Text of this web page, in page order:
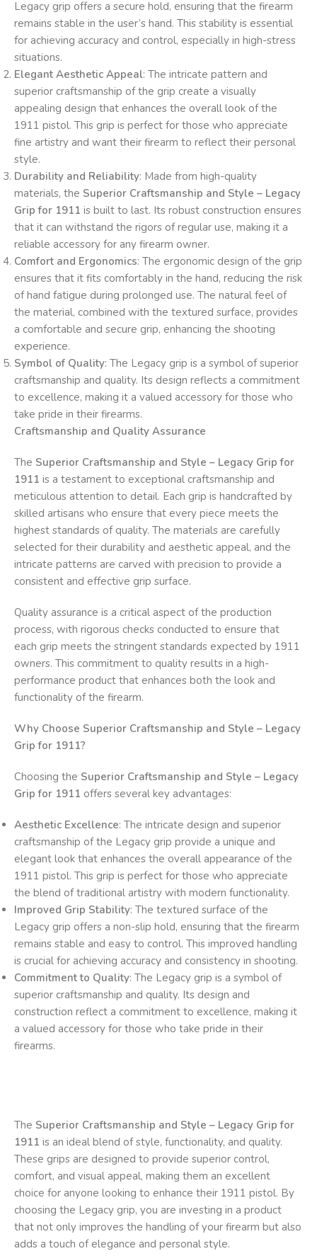
Legacy grip offers a secure hold, ensuring that the firearm
remains stable in the user’s hand. This stability is essential
for achieving accuracy and control, especially in high-stress
situations.
Elegant Aesthetic Appeal: The intricate pattern and
superior craftsmanship of the grip create a visually
appealing design that enhances the overall look of the
1911 pistol. This grip is perfect for those who appreciate
fine artistry and want their firearm to reflect their personal
style.
Durability and Reliability: Made from high-quality
materials, the Superior Craftsmanship and Style – Legacy
Grip for 1911 is built to last. Its robust construction ensures
that it can withstand the rigors of regular use, making it a
reliable accessory for any firearm owner.
Comfort and Ergonomics: The ergonomic design of the grip
ensures that it fits comfortably in the hand, reducing the risk
of hand fatigue during prolonged use. The natural feel of
the material, combined with the textured surface, provides
a comfortable and secure grip, enhancing the shooting
experience.
Symbol of Quality: The Legacy grip is a symbol of superior
craftsmanship and quality. Its design reflects a commitment
to excellence, making it a valued accessory for those who
take pride in their firearms.
Craftsmanship and Quality Assurance
The Superior Craftsmanship and Style – Legacy Grip for
1911 is a testament to exceptional craftsmanship and
meticulous attention to detail. Each grip is handcrafted by
skilled artisans who ensure that every piece meets the
highest standards of quality. The materials are carefully
selected for their durability and aesthetic appeal, and the
intricate patterns are carved with precision to provide a
consistent and effective grip surface.
Quality assurance is a critical aspect of the production
process, with rigorous checks conducted to ensure that
each grip meets the stringent standards expected by 1911
owners. This commitment to quality results in a high-
performance product that enhances both the look and
functionality of the firearm.
Why Choose Superior Craftsmanship and Style – Legacy
Grip for 1911?
Choosing the Superior Craftsmanship and Style – Legacy
Grip for 1911 offers several key advantages:
Aesthetic Excellence: The intricate design and superior
craftsmanship of the Legacy grip provide a unique and
elegant look that enhances the overall appearance of the
1911 pistol. This grip is perfect for those who appreciate
the blend of traditional artistry with modern functionality.
Improved Grip Stability: The textured surface of the
Legacy grip offers a non-slip hold, ensuring that the firearm
remains stable and easy to control. This improved handling
is crucial for achieving accuracy and consistency in shooting.
Commitment to Quality: The Legacy grip is a symbol of
superior craftsmanship and quality. Its design and
construction reflect a commitment to excellence, making it
a valued accessory for those who take pride in their
firearms.
The Superior Craftsmanship and Style – Legacy Grip for
1911 is an ideal blend of style, functionality, and quality.
These grips are designed to provide superior control,
comfort, and visual appeal, making them an excellent
choice for anyone looking to enhance their 1911 pistol. By
choosing the Legacy grip, you are investing in a product
that not only improves the handling of your firearm but also
adds a touch of elegance and personal style.